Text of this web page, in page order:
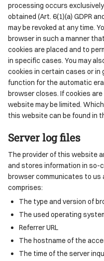
processing occurs
obtained (Art. 6(1)(a) GDPR
may be revoked at any time.
browser in such a manner
cookies are placed and to
in specific cases. You may
cookies in certain cases or
function for the automatic
browser closes. If cookies
website may be limited.
this website can be found in
Server log files
The provider of this website
and stores information in so-
browser communicates to us
comprises:
The type and version of
The used operating
Referrer URL
The hostname of the
The time of the server